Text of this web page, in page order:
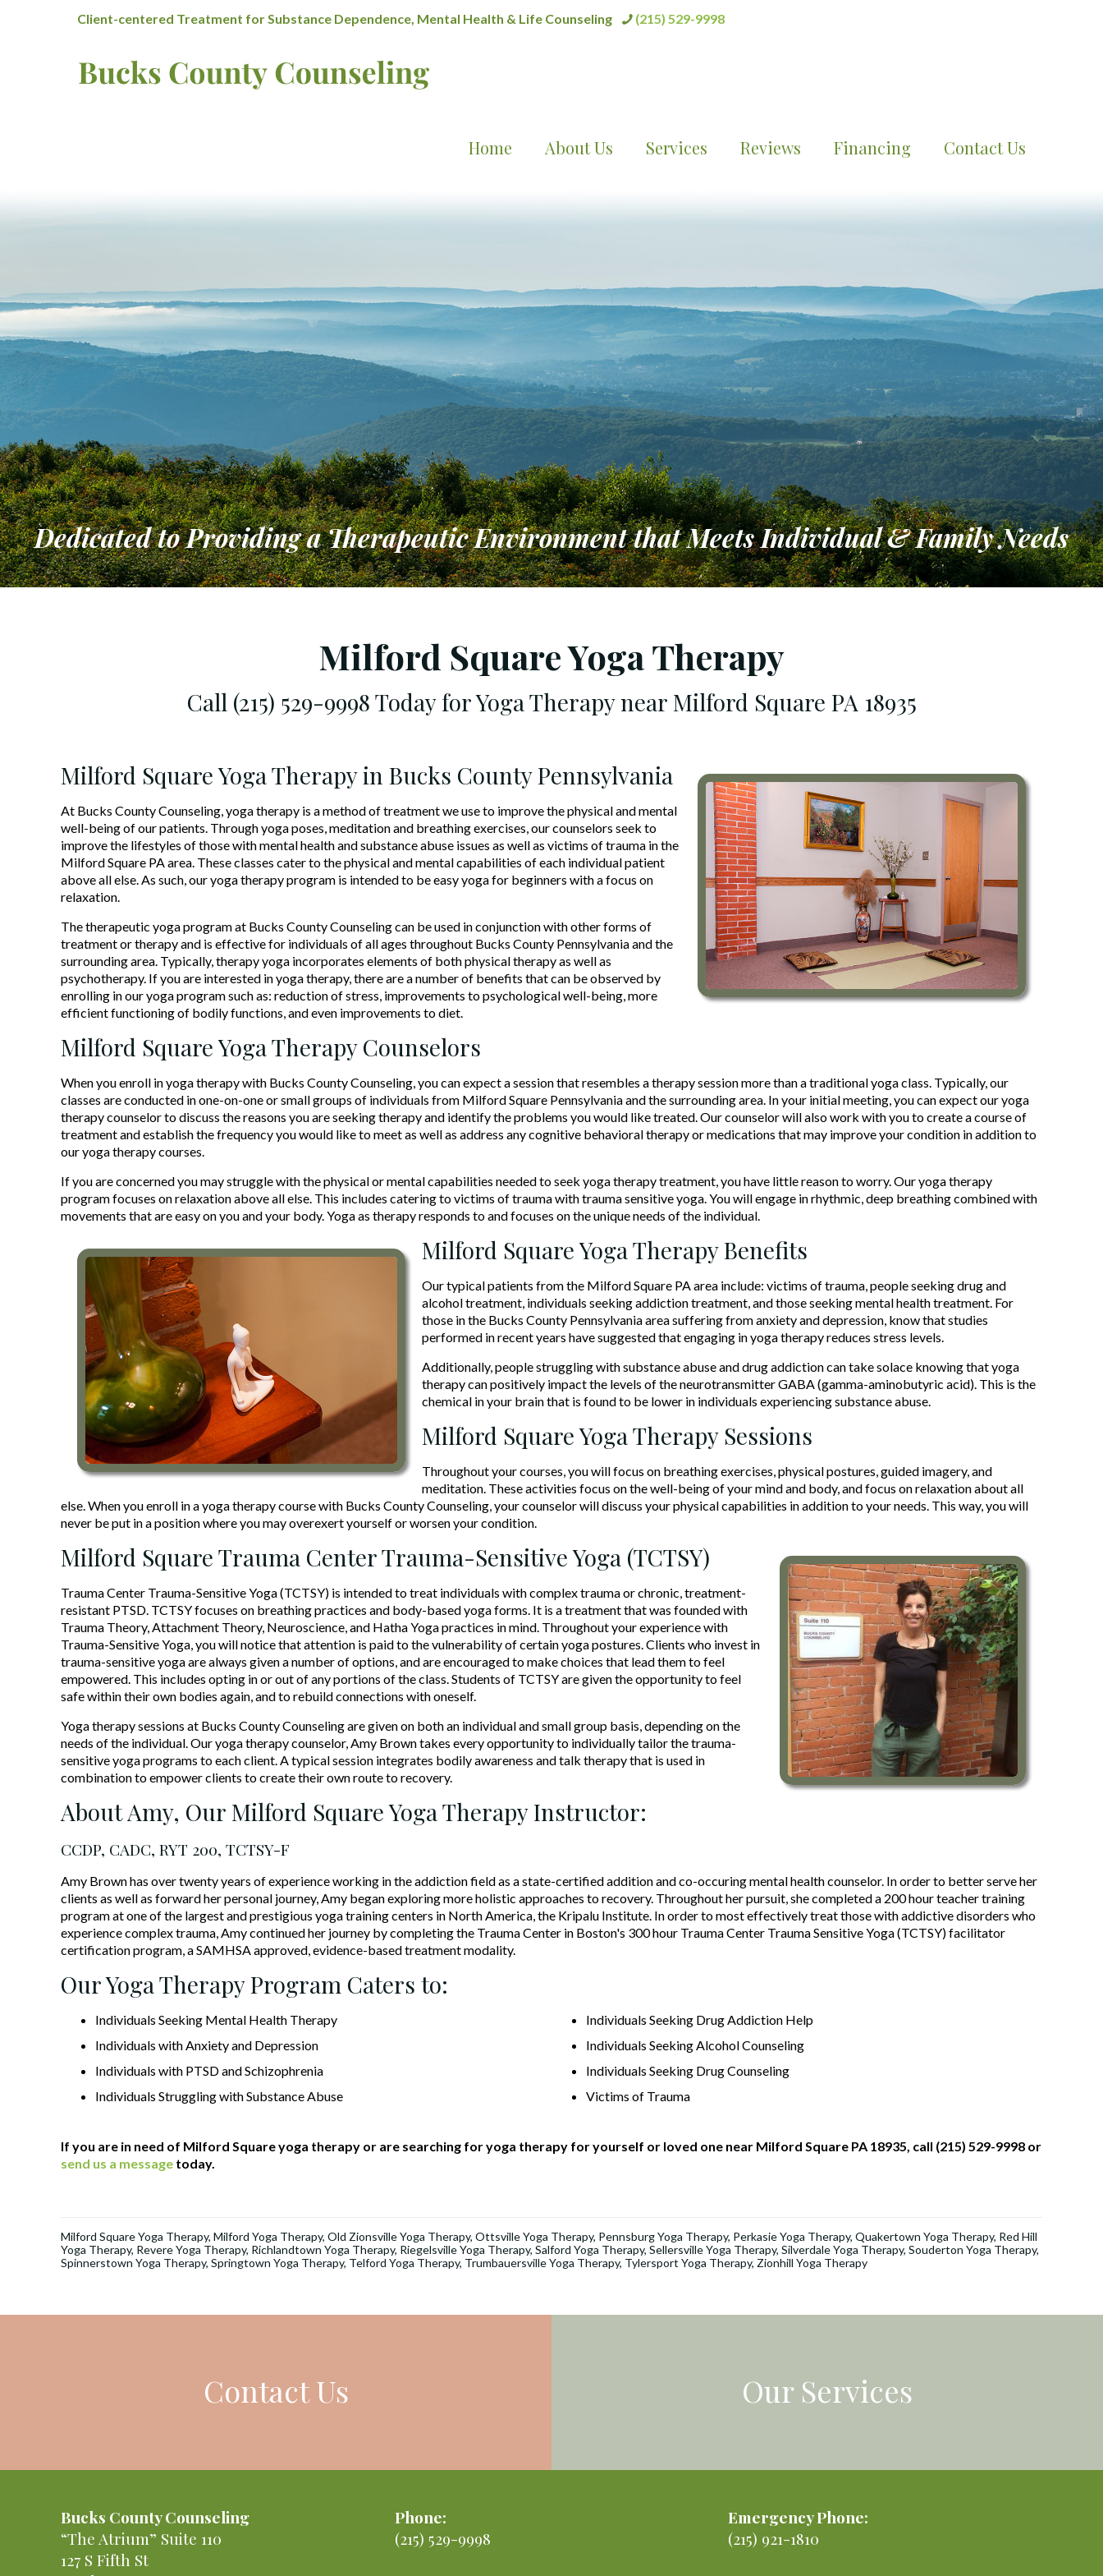
Client-centered Treatment for Substance Dependence, Mental Health & Life Counseling (215) 529-9998
Home About Us Services Reviews Financing Contact Us
Dedicated to Providing a Therapeutic Environment that Meets Individual & Family Needs
Milford Square Yoga Therapy
Call (215) 529-9998 Today for Yoga Therapy near Milford Square PA 18935
Milford Square Yoga Therapy in Bucks County Pennsylvania
At Bucks County Counseling, yoga therapy is a method of treatment we use to improve the physical and mental
well-being of our patients. Through yoga poses, meditation and breathing exercises, our counselors seek to
improve the lifestyles of those with mental health and substance abuse issues as well as victims of trauma in the
Milford Square PA area. These classes cater to the physical and mental capabilities of each individual patient
above all else. As such, our yoga therapy program is intended to be easy yoga for beginners with a focus on
relaxation.
The therapeutic yoga program at Bucks County Counseling can be used in conjunction with other forms of
treatment or therapy and is effective for individuals of all ages throughout Bucks County Pennsylvania and the
surrounding area. Typically, therapy yoga incorporates elements of both physical therapy as well as
psychotherapy. If you are interested in yoga therapy, there are a number of benefits that can be observed by
enrolling in our yoga program such as: reduction of stress, improvements to psychological well-being, more
efficient functioning of bodily functions, and even improvements to diet.
Milford Square Yoga Therapy Counselors
When you enroll in yoga therapy with Bucks County Counseling, you can expect a session that resembles a therapy session more than a traditional yoga class. Typically, our
classes are conducted in one-on-one or small groups of individuals from Milford Square Pennsylvania and the surrounding area. In your initial meeting, you can expect our yoga
therapy counselor to discuss the reasons you are seeking therapy and identify the problems you would like treated. Our counselor will also work with you to create a course of
treatment and establish the frequency you would like to meet as well as address any cognitive behavioral therapy or medications that may improve your condition in addition to
our yoga therapy courses.
If you are concerned you may struggle with the physical or mental capabilities needed to seek yoga therapy treatment, you have little reason to worry. Our yoga therapy
program focuses on relaxation above all else. This includes catering to victims of trauma with trauma sensitive yoga. You will engage in rhythmic, deep breathing combined with
movements that are easy on you and your body. Yoga as therapy responds to and focuses on the unique needs of the individual.
Milford Square Yoga Therapy Benefits
Our typical patients from the Milford Square PA area include: victims of trauma, people seeking drug and
alcohol treatment, individuals seeking addiction treatment, and those seeking mental health treatment. For
those in the Bucks County Pennsylvania area suffering from anxiety and depression, know that studies
performed in recent years have suggested that engaging in yoga therapy reduces stress levels.
Additionally, people struggling with substance abuse and drug addiction can take solace knowing that yoga
therapy can positively impact the levels of the neurotransmitter GABA (gamma-aminobutyric acid). This is the
chemical in your brain that is found to be lower in individuals experiencing substance abuse.
Milford Square Yoga Therapy Sessions
Throughout your courses, you will focus on breathing exercises, physical postures, guided imagery, and
meditation. These activities focus on the well-being of your mind and body, and focus on relaxation about all
else. When you enroll in a yoga therapy course with Bucks County Counseling, your counselor will discuss your physical capabilities in addition to your needs. This way, you will
never be put in a position where you may overexert yourself or worsen your condition.
Milford Square Trauma Center Trauma-Sensitive Yoga (TCTSY)
Trauma Center Trauma-Sensitive Yoga (TCTSY) is intended to treat individuals with complex trauma or chronic, treatment-
resistant PTSD. TCTSY focuses on breathing practices and body-based yoga forms. It is a treatment that was founded with
Trauma Theory, Attachment Theory, Neuroscience, and Hatha Yoga practices in mind. Throughout your experience with
Trauma-Sensitive Yoga, you will notice that attention is paid to the vulnerability of certain yoga postures. Clients who invest in
trauma-sensitive yoga are always given a number of options, and are encouraged to make choices that lead them to feel
empowered. This includes opting in or out of any portions of the class. Students of TCTSY are given the opportunity to feel
safe within their own bodies again, and to rebuild connections with oneself.
Yoga therapy sessions at Bucks County Counseling are given on both an individual and small group basis, depending on the
needs of the individual. Our yoga therapy counselor, Amy Brown takes every opportunity to individually tailor the trauma-
sensitive yoga programs to each client. A typical session integrates bodily awareness and talk therapy that is used in
combination to empower clients to create their own route to recovery.
About Amy, Our Milford Square Yoga Therapy Instructor:
CCDP, CADC, RYT 200, TCTSY-F
Amy Brown has over twenty years of experience working in the addiction field as a state-certified addition and co-occuring mental health counselor. In order to better serve her
clients as well as forward her personal journey, Amy began exploring more holistic approaches to recovery. Throughout her pursuit, she completed a 200 hour teacher training
program at one of the largest and prestigious yoga training centers in North America, the Kripalu Institute. In order to most effectively treat those with addictive disorders who
experience complex trauma, Amy continued her journey by completing the Trauma Center in Boston's 300 hour Trauma Center Trauma Sensitive Yoga (TCTSY) facilitator
certification program, a SAMHSA approved, evidence-based treatment modality.
Our Yoga Therapy Program Caters to:
Individuals Seeking Mental Health Therapy
Individuals with Anxiety and Depression
Individuals with PTSD and Schizophrenia
Individuals Struggling with Substance Abuse
Individuals Seeking Drug Addiction Help
Individuals Seeking Alcohol Counseling
Individuals Seeking Drug Counseling
Victims of Trauma
If you are in need of Milford Square yoga therapy or are searching for yoga therapy for yourself or loved one near Milford Square PA 18935, call (215) 529-9998 or
send us a message today.
Milford Square Yoga Therapy, Milford Yoga Therapy, Old Zionsville Yoga Therapy, Ottsville Yoga Therapy, Pennsburg Yoga Therapy, Perkasie Yoga Therapy, Quakertown Yoga Therapy, Red Hill
Yoga Therapy, Revere Yoga Therapy, Richlandtown Yoga Therapy, Riegelsville Yoga Therapy, Salford Yoga Therapy, Sellersville Yoga Therapy, Silverdale Yoga Therapy, Souderton Yoga Therapy,
Spinnerstown Yoga Therapy, Springtown Yoga Therapy, Telford Yoga Therapy, Trumbauersville Yoga Therapy, Tylersport Yoga Therapy, Zionhill Yoga Therapy
Contact Us Our Services
Bucks County Counseling
“The Atrium” Suite 110
127 S Fifth St
Phone:
(215) 529-9998
Emergency Phone:
(215) 921-1810